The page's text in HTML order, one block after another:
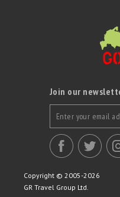
Join our
Copyright © 2005-2026
GR Travel Group Ltd.